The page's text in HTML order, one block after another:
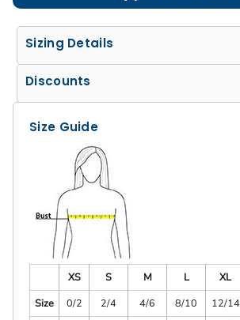
Sizing Details
Discounts
Size Guide
XS S M L XL
Size
0/2 2/4 4/6 8/10 12/14